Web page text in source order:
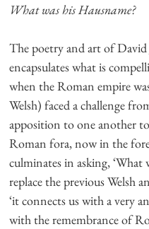
What was his Hausname?
The poetry and art of David
encapsulates what is
when the Roman empire
Welsh) faced a challenge
apposition to one another
Roman fora, now in the
culminates in asking,
replace the previous Welsh
‘it connects us with a very
with the remembrance of